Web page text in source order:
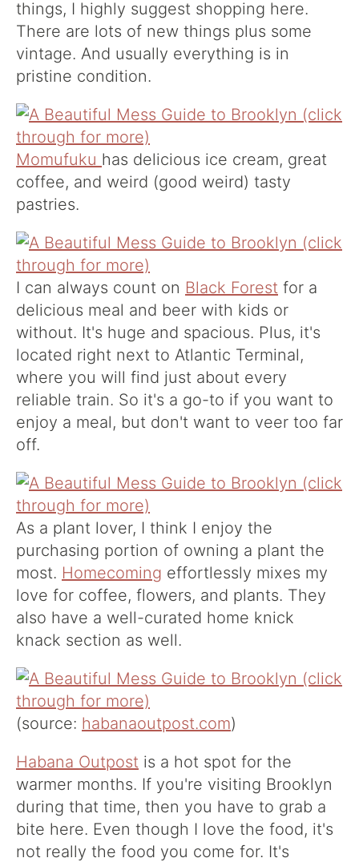
things, I highly suggest shopping here.
There are lots of new things plus some
vintage. And usually everything is in
pristine condition.
Momufuku has delicious ice cream, great
coffee, and weird (good weird) tasty
pastries.
I can always count on Black Forest for a
delicious meal and beer with kids or
without. It's huge and spacious. Plus, it's
located right next to Atlantic Terminal,
where you will find just about every
reliable train. So it's a go-to if you want to
enjoy a meal, but don't want to veer too far
off.
As a plant lover, I think I enjoy the
purchasing portion of owning a plant the
most. Homecoming effortlessly mixes my
love for coffee, flowers, and plants. They
also have a well-curated home knick
knack section as well.
(source: habanaoutpost.com)
Habana Outpost is a hot spot for the
warmer months. If you're visiting Brooklyn
during that time, then you have to grab a
bite here. Even though I love the food, it's
not really the food you come for. It's